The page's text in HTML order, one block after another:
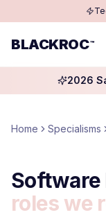
BLACKROC™
2026
Home Specialisms
Software
roles we